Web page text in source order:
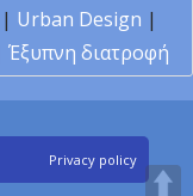
| Urban Design |
Έξυπνη διατροφή
Privacy policy